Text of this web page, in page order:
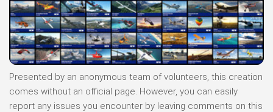
Presented by an anonymous team of volunteers, this creation
comes without an official page. However, you can easily
report any issues you encounter by leaving comments on this